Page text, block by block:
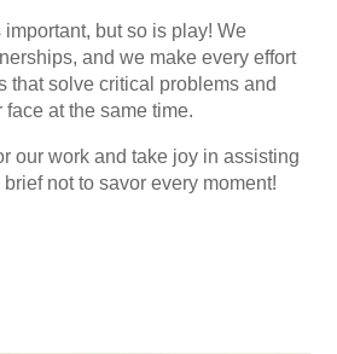
but so is play! We
and we make every effort
that solve critical problems and
at the same time.
our work and take joy in assisting
not to savor every moment!